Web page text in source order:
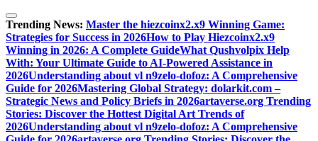
Skip
to
content
Trending News: Master the hiezcoinx2.x9 Winning Game:
Strategies for Success in 2026How to Play Hiezcoinx2.x9
Winning in 2026: A Complete GuideWhat Qushvolpix Help
With: Your Ultimate Guide to AI-Powered Assistance in
2026Understanding about vl n9zelo-dofoz: A Comprehensive
Guide for 2026Mastering Global Strategy: dolarkit.com –
Strategic News and Policy Briefs in 2026artaverse.org Trending
Stories: Discover the Hottest Digital Art Trends of
2026Understanding about vl n9zelo-dofoz: A Comprehensive